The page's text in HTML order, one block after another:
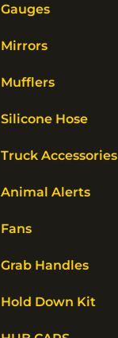
Gauges
Mirrors
Mufflers
Silicone Hose
Truck Accessories
Animal Alerts
Fans
Grab Handles
Hold Down Kit